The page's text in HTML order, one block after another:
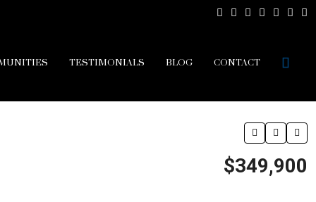
TESTIMONIALS BLOG CONTACT
$349,900